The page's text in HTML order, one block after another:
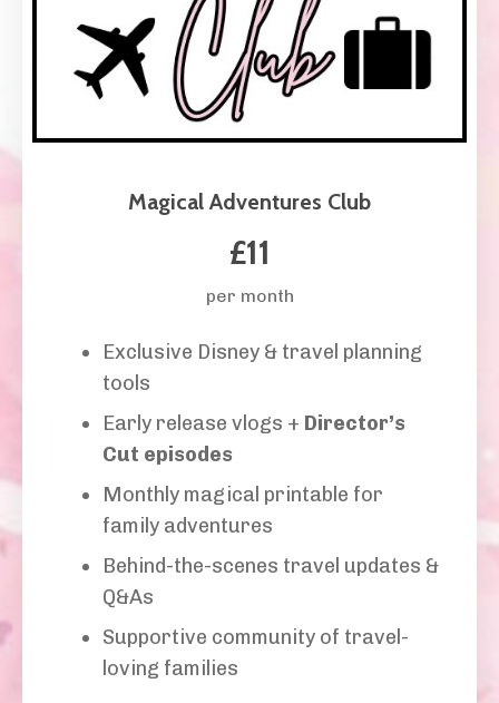
Magical Adventures Club
£11
per month
Exclusive Disney & travel planning
tools
Early release vlogs + Director’s
Cut episodes
Monthly magical printable for
family adventures
Behind-the-scenes travel updates &
Q&As
Supportive community of travel-
loving families